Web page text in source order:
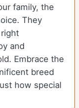
family, the
They
and
Embrace the
breed
how special